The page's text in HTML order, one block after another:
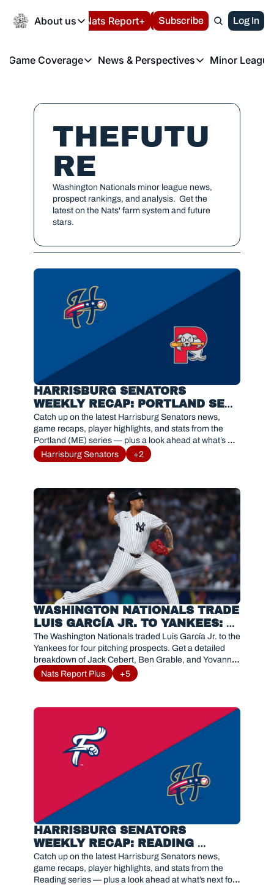
About us
About us
About us
Privacy Policy
Volunteer at the
Español Nats Report+ LIVE BLOG
Subscribe Log In
Morning Briefing
Game Coverage
Game Coverage
Game Notes
News & Perspectives
News & Perspectives
Washington Nationals
Minor
THEFUTU
RE
Washington Nationals minor league news,
prospect rankings, and analysis.  Get the
latest on the Nats' farm system and future
stars.
HARRISBURG SENATORS
WEEKLY RECAP: PORTLAND SEA
DOGS SERIES RESULTS AND
HIGHLIGHTS
Catch up on the latest Harrisburg Senators news,
game recaps, player highlights, and stats from the
Portland (ME) series — plus a look ahead at what’s
next for #Sensylvania.
Harrisburg Senators +2
WASHINGTON NATIONALS TRADE
LUIS GARCÍA JR. TO YANKEES:
PITCHING PROSPECTS
BREAKDOWN
The Washington Nationals traded Luis García Jr. to the
Yankees for four pitching prospects. Get a detailed
breakdown of Jack Cebert, Ben Grable, and Yovanny
Cruz.
Nats Report Plus +5
HARRISBURG SENATORS
WEEKLY RECAP: READING
FIGHTIN PHILS SERIES RESULTS
AND HIGHLIGHTS
Catch up on the latest Harrisburg Senators news,
game recaps, player highlights, and stats from the
Reading series — plus a look ahead at what’s next for